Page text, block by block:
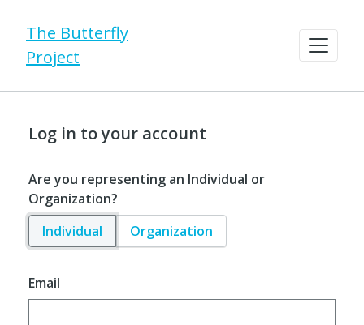
The Butterfly
Project
Log in to your account
Are you representing an Individual or
Organization?
Individual
Organization
Email